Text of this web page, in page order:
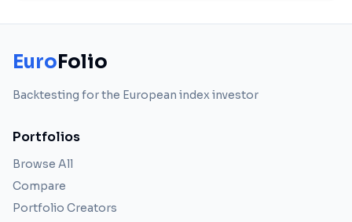
EuroFolio
Backtesting for the European index investor
Portfolios
Browse All
Compare
Portfolio Creators